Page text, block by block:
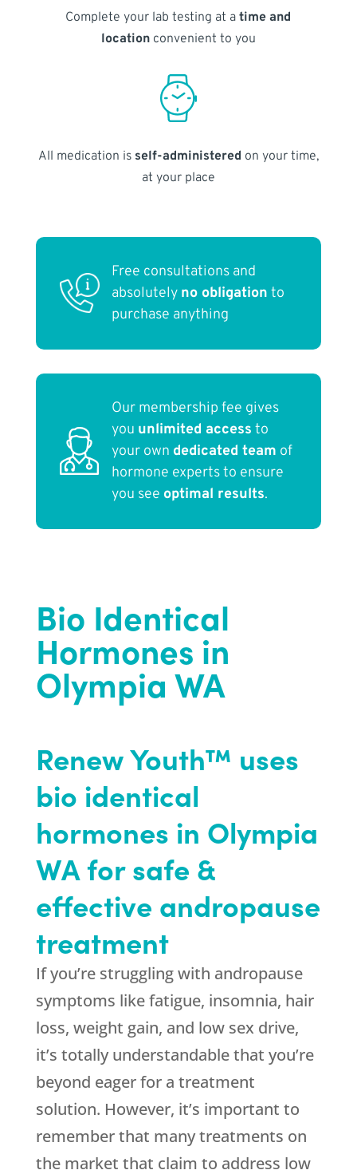
Complete your lab testing at atime and
locationconvenient to you
All medication is self-administered on your time,
at your place
Free consultations and
absolutely no obligation to
purchase anything
Our membership fee gives
you unlimited access to
your own dedicated team of
hormone experts to ensure
you see optimal results.
Bio Identical
Hormones in
Olympia WA
Renew Youth™ uses
bio identical
hormones in Olympia
WA for safe &
effective andropause
treatment
If you’re struggling with andropause
symptoms like fatigue, insomnia, hair
loss, weight gain, and low sex drive,
it’s totally understandable that you’re
beyond eager for a treatment
solution. However, it’s important to
remember that many treatments on
the market that claim to address low